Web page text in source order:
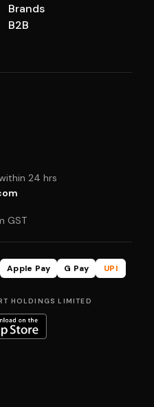
Brands
B2B
24 hrs
GST
Apple Pay G Pay
UPI
HOLDINGS LIMITED